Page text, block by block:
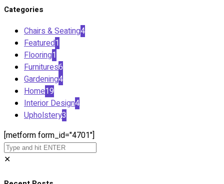
Categories
Chairs & Seating4
Featured1
Flooring1
Furnitures6
Gardening4
Home19
Interior Design4
Upholstery3
[metform form_id="4701"]
✕